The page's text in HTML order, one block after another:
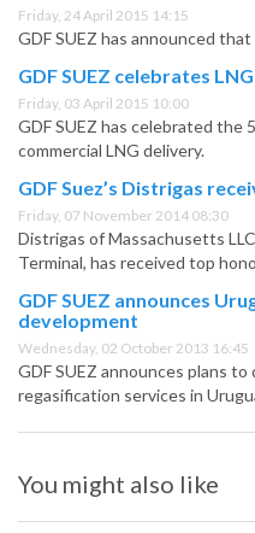
Friday, 24 April 2015 14:15
GDF SUEZ has announced
GDF SUEZ celebrates
Friday, 03 April 2015 10:00
GDF SUEZ has celebrated
commercial LNG delivery.
GDF Suez’s Distrigas
Friday, 07 November 2014 08:30
Distrigas of Massachusetts
Terminal, has received top
GDF SUEZ announces
development
Wednesday, 02 October 2013 16:45
GDF SUEZ announces plans
regasification services in
You might also like